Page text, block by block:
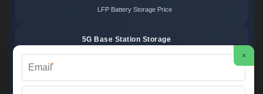
LFP Battery Storage Price
5G Base Station Storage
×
*